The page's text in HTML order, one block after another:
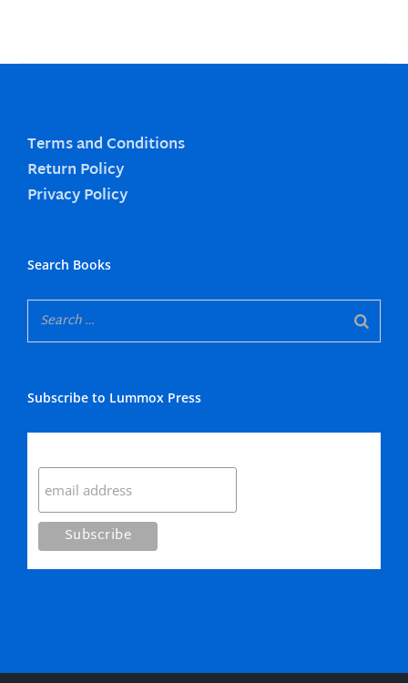
Terms and Conditions
Return Policy
Privacy Policy
Search Books
Subscribe to Lummox Press